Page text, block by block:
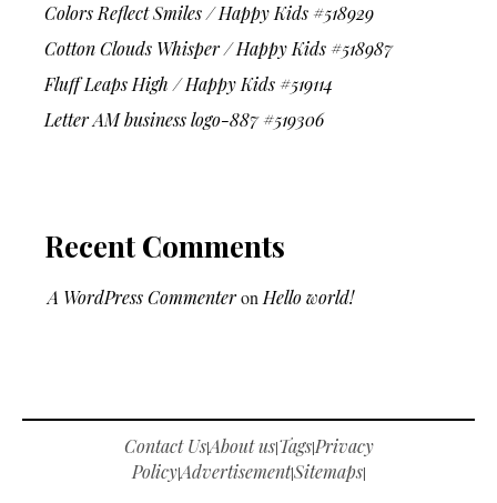
Colors Reflect Smiles / Happy Kids #518929
Cotton Clouds Whisper / Happy Kids #518987
Fluff Leaps High / Happy Kids #519114
Letter AM business logo-887 #519306
Recent Comments
A WordPress Commenteron Hello world!
Contact Us|About us|Tags|Privacy
Policy|Advertisement|Sitemaps|